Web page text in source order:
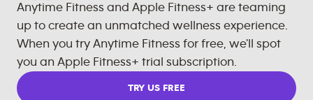
Anytime Fitness and Apple Fitness+ are teaming
up to create an unmatched wellness experience.
When you try Anytime Fitness for free, we'll spot
you an Apple Fitness+ trial subscription.
TRY US FREE